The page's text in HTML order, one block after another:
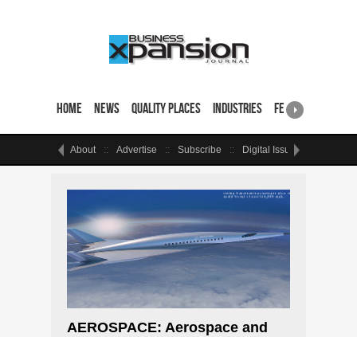
Home News Quality Places Industries Featured Sites
About Advertise Subscribe Digital Issue
AEROSPACE: Aerospace and